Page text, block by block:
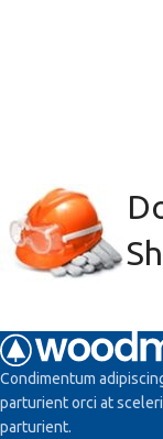
Condimentum
parturient orci at
parturient.